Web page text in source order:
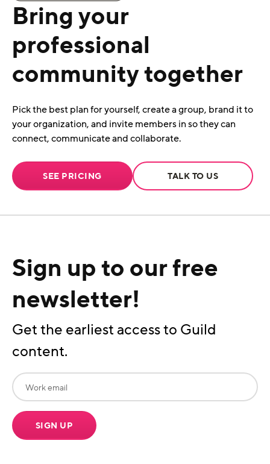
Bring your
professional
community together
Pick the best plan for yourself, create a group, brand it to
your organization, and invite members in so they can
connect, communicate and collaborate.
SEE PRICING TALK TO US
Sign up to our free
newsletter!
Get the earliest access to Guild
content.
SIGN UP